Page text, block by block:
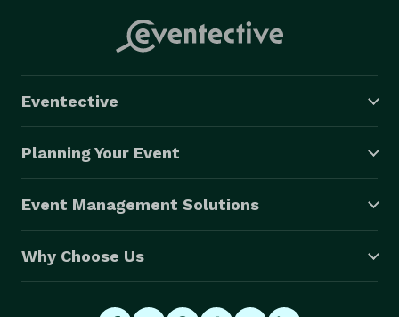
Eventective
Planning Your Event
Event Management Solutions
Why Choose Us